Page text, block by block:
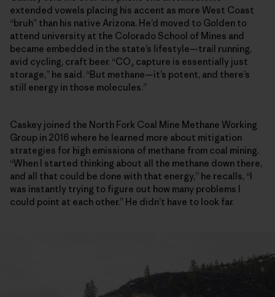
extended vowels placing his accent as more West Coast
“bruh” than his native Arizona. He’d moved to Golden to
attend university at the Colorado School of Mines and
became embedded in the state’s lifestyle—trail running,
avid cycling, craft beer. “CO₂ capture is essentially just
storage,” he said. “But methane—it’s potent, and there’s
still energy in those molecules.”
Caskey joined the North Fork Coal Mine Methane Working
Group in 2016 where he learned more about mitigation
strategies for high emissions of methane from coal mining.
“When I started thinking about all the methane down there,
and all that could be done with that energy,” he recalls, “I
was instantly trying to figure out how many problems I
could point at each other.” He didn’t have to look far.